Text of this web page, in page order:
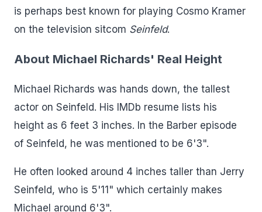
is perhaps best known for playing Cosmo Kramer
on the television sitcom Seinfeld.
About Michael Richards' Real Height
Michael Richards was hands down, the tallest
actor on Seinfeld. His IMDb resume lists his
height as 6 feet 3 inches. In the Barber episode
of Seinfeld, he was mentioned to be 6'3".
He often looked around 4 inches taller than Jerry
Seinfeld, who is 5'11" which certainly makes
Michael around 6'3".